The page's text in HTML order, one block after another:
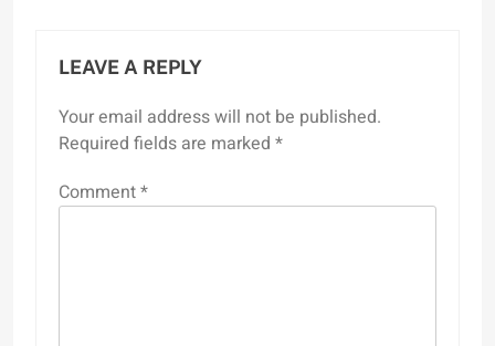
LEAVE A REPLY
Your email address will not be published.
Required fields are marked *
Comment*